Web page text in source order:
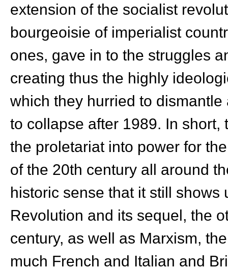
extension of the socialist
bourgeoisie of imperialist
ones, gave in to the struggles
creating thus the highly
which they hurried to dismantle
to collapse after 1989. In
the proletariat into power for
of the 20th century all around
historic sense that it still shows
Revolution and its sequel, the
century, as well as Marxism,
much French and Italian and